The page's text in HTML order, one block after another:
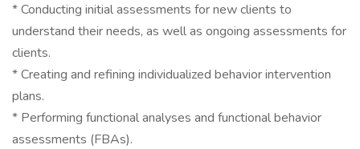
* Conducting initial assessments for new clients to
understand their needs, as well as ongoing assessments for
clients.
* Creating and refining individualized behavior intervention
plans.
* Performing functional analyses and functional behavior
assessments (FBAs).